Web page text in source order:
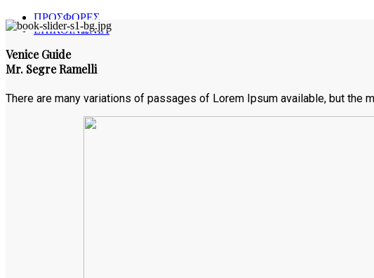
ΠΡΟΣΦΟΡΕΣ
ΕΠΙΚΟΙΝΩΝΙΑ
Venice Guide
Mr. Segre Ramelli
There are many variations of passages of Lorem Ipsum available, but the